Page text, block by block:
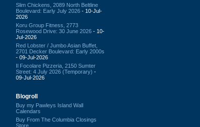
Slim Chickens, 2089 North Beltline
Boulevard: Early July 2026 - 10-Jul-
2026
Koru Group Fitness, 2773
Rosewood Drive: 30 June 2026 - 10-
Jul-2026
Red Lobster / Jumbo Asian Buffet,
2701 Decker Boulevard: Early 2000s
- 09-Jul-2026
Il Focolare Pizzeria, 2150 Sumter
Street: 4 July 2026 (Temporary) -
09-Jul-2026
Blogroll
Buy my Pawleys Island Wall
Calendars
Buy From The Columbia Closings
Store